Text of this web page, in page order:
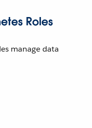
Roles
manage data